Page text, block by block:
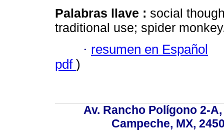
Palabras llave : social
traditional use; spider
· resumen en Español
pdf )
Av. Rancho Polígono 2-
Campeche, MX,